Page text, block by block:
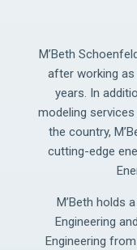
M’Beth
after working as
years. In
modeling
the country,
cutting-edge
M’Beth holds
Engineering
Engineering